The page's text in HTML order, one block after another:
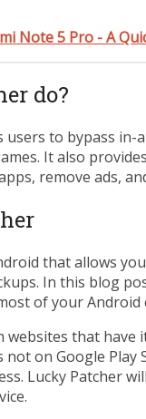
Note 5 Pro - A
do?
users to bypass
It also
remove ads,
that allows
In this blog
of your Android
that have
on Google Play
Lucky Patcher